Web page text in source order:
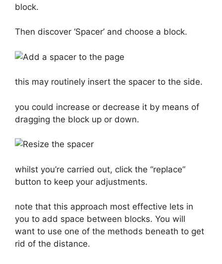
block.
Then discover ‘Spacer’ and choose a block.
this may routinely insert the spacer to the side.
you could increase or decrease it by means of
dragging the block up or down.
whilst you’re carried out, click the “replace”
button to keep your adjustments.
note that this approach most effective lets in
you to add space between blocks. You will
want to use one of the methods beneath to get
rid of the distance.